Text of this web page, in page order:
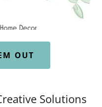
OUT
Solutions